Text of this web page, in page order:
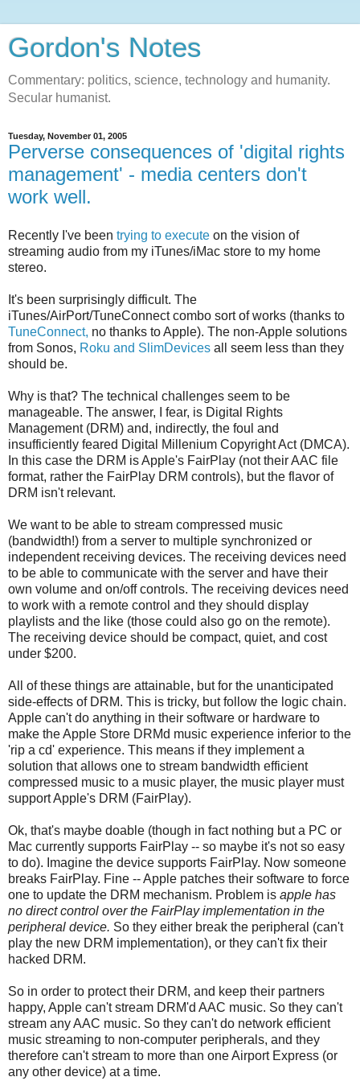
Gordon's Notes
Commentary: politics, science, technology and humanity.
Secular humanist.
Tuesday, November 01, 2005
Perverse consequences of 'digital rights
management' - media centers don't
work well.
Recently I've been trying to execute on the vision of
streaming audio from my iTunes/iMac store to my home
stereo.
It's been surprisingly difficult. The
iTunes/AirPort/TuneConnect combo sort of works (thanks to
TuneConnect, no thanks to Apple). The non-Apple solutions
from Sonos, Roku and SlimDevices all seem less than they
should be.
Why is that? The technical challenges seem to be
manageable. The answer, I fear, is Digital Rights
Management (DRM) and, indirectly, the foul and
insufficiently feared Digital Millenium Copyright Act (DMCA).
In this case the DRM is Apple's FairPlay (not their AAC file
format, rather the FairPlay DRM controls), but the flavor of
DRM isn't relevant.
We want to be able to stream compressed music
(bandwidth!) from a server to multiple synchronized or
independent receiving devices. The receiving devices need
to be able to communicate with the server and have their
own volume and on/off controls. The receiving devices need
to work with a remote control and they should display
playlists and the like (those could also go on the remote).
The receiving device should be compact, quiet, and cost
under $200.
All of these things are attainable, but for the unanticipated
side-effects of DRM. This is tricky, but follow the logic chain.
Apple can't do anything in their software or hardware to
make the Apple Store DRMd music experience inferior to the
'rip a cd' experience. This means if they implement a
solution that allows one to stream bandwidth efficient
compressed music to a music player, the music player must
support Apple's DRM (FairPlay).
Ok, that's maybe doable (though in fact nothing but a PC or
Mac currently supports FairPlay -- so maybe it's not so easy
to do). Imagine the device supports FairPlay. Now someone
breaks FairPlay. Fine -- Apple patches their software to force
one to update the DRM mechanism. Problem is apple has
no direct control over the FairPlay implementation in the
peripheral device. So they either break the peripheral (can't
play the new DRM implementation), or they can't fix their
hacked DRM.
So in order to protect their DRM, and keep their partners
happy, Apple can't stream DRM'd AAC music. So they can't
stream any AAC music. So they can't do network efficient
music streaming to non-computer peripherals, and they
therefore can't stream to more than one Airport Express (or
any other device) at a time.